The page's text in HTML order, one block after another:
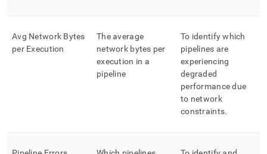
Avg Network Bytes
per Execution
The average
network bytes per
execution in a
pipeline
To identify which
pipelines are
experiencing
degraded
performance due
to network
constraints.